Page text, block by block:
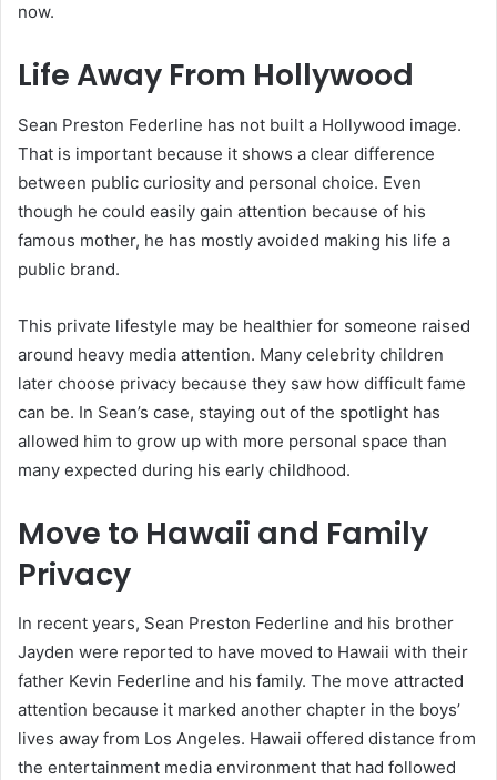
now.
Life Away From Hollywood
Sean Preston Federline has not built a Hollywood image.
That is important because it shows a clear difference
between public curiosity and personal choice. Even
though he could easily gain attention because of his
famous mother, he has mostly avoided making his life a
public brand.
This private lifestyle may be healthier for someone raised
around heavy media attention. Many celebrity children
later choose privacy because they saw how difficult fame
can be. In Sean’s case, staying out of the spotlight has
allowed him to grow up with more personal space than
many expected during his early childhood.
Move to Hawaii and Family
Privacy
In recent years, Sean Preston Federline and his brother
Jayden were reported to have moved to Hawaii with their
father Kevin Federline and his family. The move attracted
attention because it marked another chapter in the boys’
lives away from Los Angeles. Hawaii offered distance from
the entertainment media environment that had followed